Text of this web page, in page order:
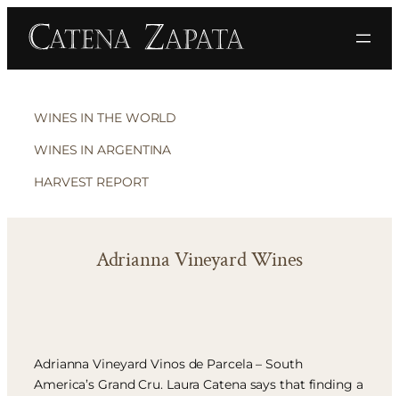
WINES IN THE WORLD
WINES IN ARGENTINA
HARVEST REPORT
Adrianna Vineyard Wines
Adrianna Vineyard Vinos de Parcela – South
America’s Grand Cru. Laura Catena says that finding a